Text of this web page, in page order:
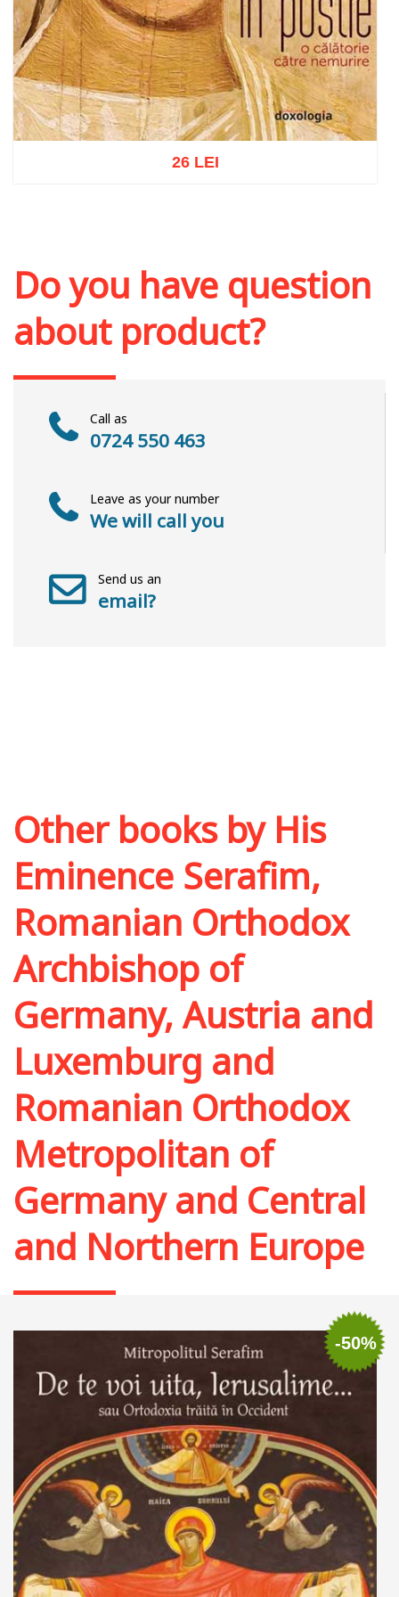
26 LEI
Do you have question
about product?
Call as
0724 550 463
Leave as your number
We will call you
Send us an
email?
Other books by His
Eminence Serafim,
Romanian Orthodox
Archbishop of
Germany, Austria and
Luxemburg and
Romanian Orthodox
Metropolitan of
Germany and Central
and Northern Europe
-50%